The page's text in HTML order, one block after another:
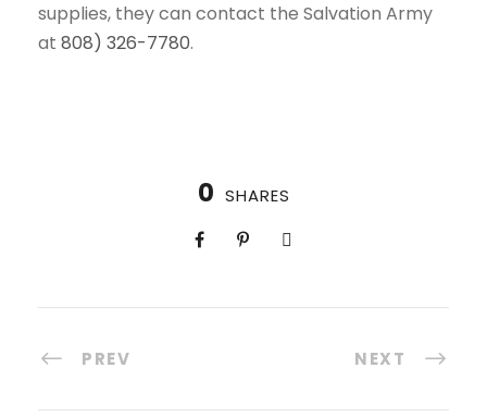
supplies, they can contact the Salvation Army
at 808) 326-7780.
0 SHARES
PREV NEXT